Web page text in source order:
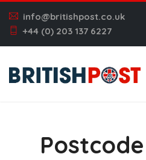
info@britishpost.co.uk
+44 (0) 203 137 6227